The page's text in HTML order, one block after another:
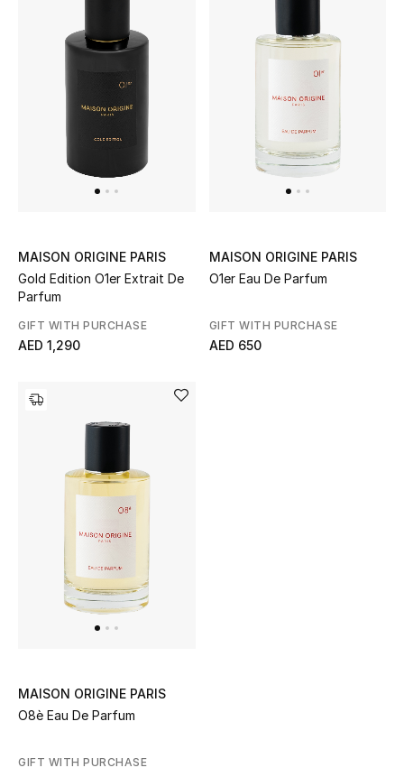
Back to School
New Season
Kids' Edits
All Baby (0-2 years)
BACK TO SCHOOL
Gifting
New In
MAISON ORIGINE PARIS
Gold Edition O1er Extrait De
Parfum
GIFT WITH PURCHASE
AED 1,290
MAISON ORIGINE PARIS
O1er Eau De Parfum
GIFT WITH PURCHASE
AED 650
MAISON ORIGINE PARIS
O8è Eau De Parfum
GIFT WITH PURCHASE